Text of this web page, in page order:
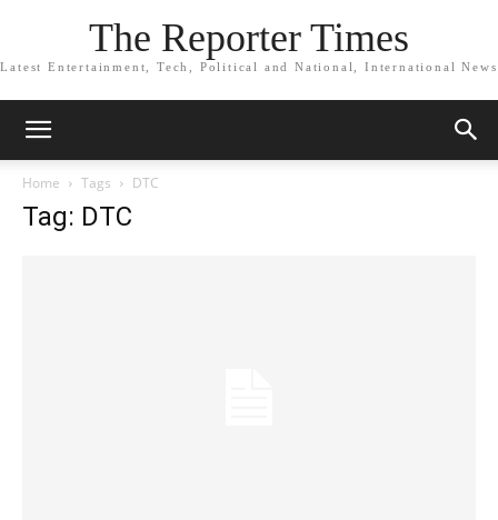
The Reporter Times
Latest Entertainment, Tech, Political and National, International News
Home Tags DTC
Tag: DTC